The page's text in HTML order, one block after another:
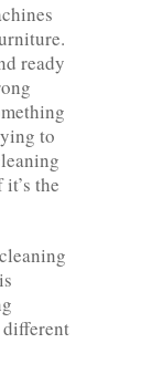
ready
to
the
different